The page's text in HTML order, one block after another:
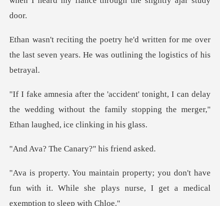
ten for me over
the last seven years. He w
can delay
the wedding without the family stopping t
Canary?" his
on't have
fun with it. While she plays nurse,